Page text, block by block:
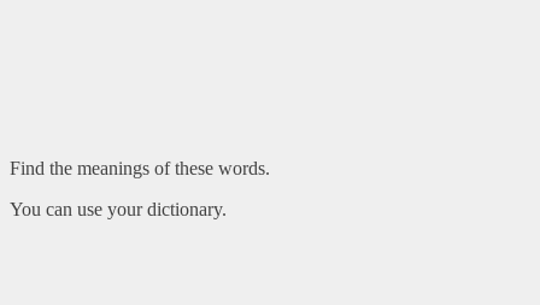
Find the meanings of these words.
You can use your dictionary.